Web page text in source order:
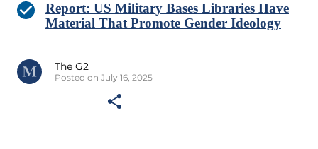
Report: US Military Bases Libraries Have
Material That Promote Gender Ideology
The G2
Posted on July 16, 2025